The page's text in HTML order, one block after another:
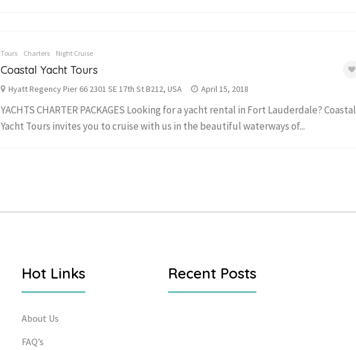
Tours Charters Night Cruise
Coastal Yacht Tours
Hyatt Regency Pier 66 2301 SE 17th St B212, USA April 15, 2018
YACHTS CHARTER PACKAGES Looking for a yacht rental in Fort Lauderdale? Coastal
Yacht Tours invites you to cruise with us in the beautiful waterways of...
Hot Links
About Us
FAQ’s
Recent Posts